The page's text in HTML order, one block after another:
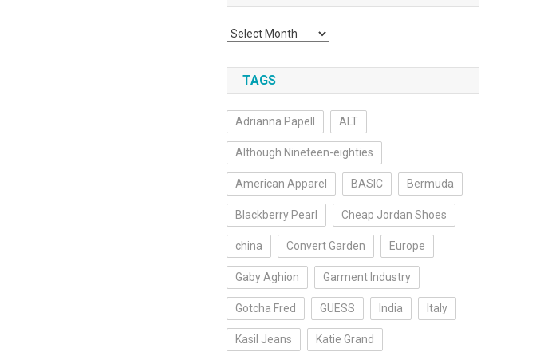
Archives
TAGS
Adrianna Papell ALT
Although Nineteen-eighties
American Apparel BASIC Bermuda
Blackberry Pearl Cheap Jordan Shoes
china Convert Garden Europe
Gaby Aghion Garment Industry
Gotcha Fred GUESS India Italy
Kasil Jeans Katie Grand